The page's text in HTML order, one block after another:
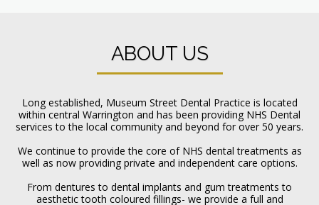
ABOUT US
Long established, Museum Street Dental Practice is located
within central Warrington and has been providing NHS Dental
services to the local community and beyond for over 50 years.
We continue to provide the core of NHS dental treatments as
well as now providing private and independent care options.
From dentures to dental implants and gum treatments to
aesthetic tooth coloured fillings- we provide a full and